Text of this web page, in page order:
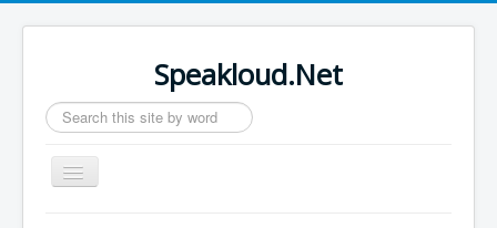
Speakloud.Net
Search
...
Toggle
Navigation